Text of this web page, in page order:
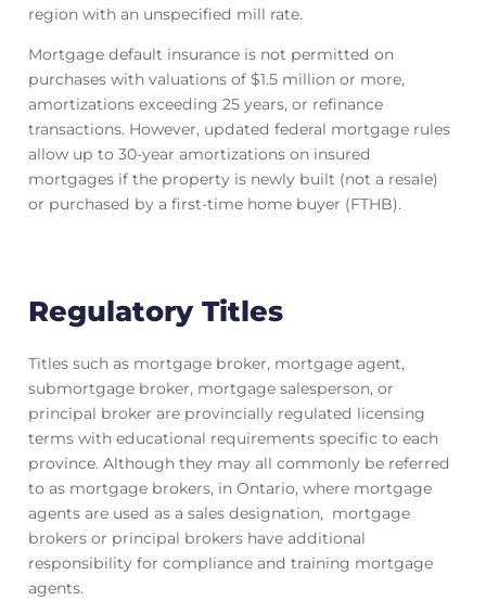
region with an unspecified mill rate.
Mortgage default insurance is not permitted on
purchases with valuations of $1.5 million or more,
amortizations exceeding 25 years, or refinance
transactions. However, updated federal mortgage rules
allow up to 30-year amortizations on insured
mortgages if the property is newly built (not a resale)
or purchased by a first-time home buyer (FTHB).
Regulatory Titles
Titles such as mortgage broker, mortgage agent,
submortgage broker, mortgage salesperson, or
principal broker are provincially regulated licensing
terms with educational requirements specific to each
province. Although they may all commonly be referred
to as mortgage brokers, in Ontario, where mortgage
agents are used as a sales designation, mortgage
brokers or principal brokers have additional
responsibility for compliance and training mortgage
agents.